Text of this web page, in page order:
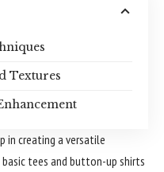
Textures
in creating a versatile
tees and button-up shirts